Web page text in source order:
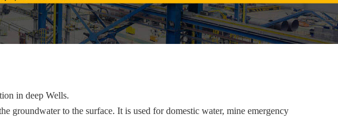
in deep Wells.
groundwater to the surface. It is used for domestic water, mine emergency